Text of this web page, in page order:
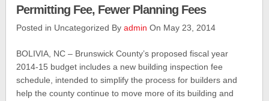
Permitting Fee, Fewer Planning Fees
Posted in Uncategorized Byadmin On May 23, 2014
BOLIVIA, NC – Brunswick County’s proposed fiscal year
2014-15 budget includes a new building inspection fee
schedule, intended to simplify the process for builders and
help the county continue to move more of its building and